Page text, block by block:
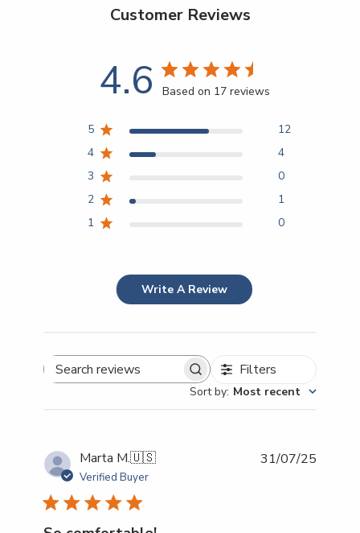
Customer Reviews
4.6 Based on 17 reviews
5
12
4
4
3
0
2
1
1
0
Write A Review
Search reviews Filters
Sort by: Most recent
Marta M.🇺🇸
Verified Buyer
31/07/25